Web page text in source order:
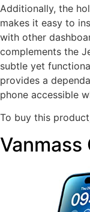
Additionally, the
makes it easy to
with other
complements the
subtle yet
provides a
phone accessible
To buy this
Vanmass